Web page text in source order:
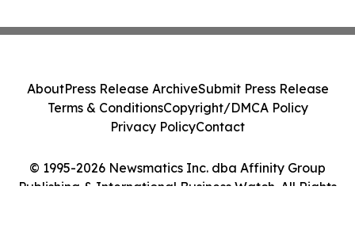
© 1995-2026 Newsmatics Inc. dba Affinity Group
Publishing & International Business Watch. All Rights
AboutPress Release ArchiveSubmit Press Release
Terms & ConditionsCopyright/DMCA Policy
Privacy PolicyContact